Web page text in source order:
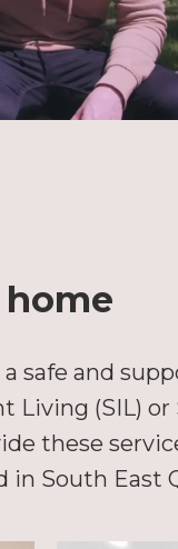
safe and
Living (SIL) or
these
in South East